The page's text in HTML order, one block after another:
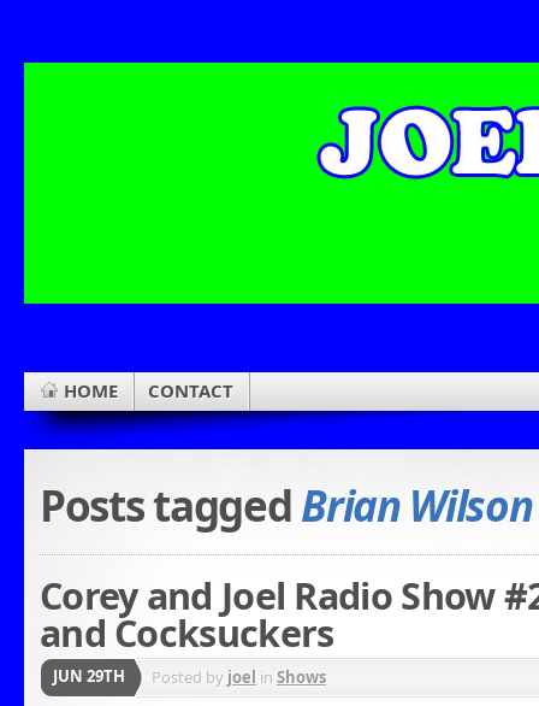
HOME CONTACT
Posts taggedBrian Wilson
Corey and Joel Radio Show
and Cocksuckers
JUN 29TH Posted by joel in Shows